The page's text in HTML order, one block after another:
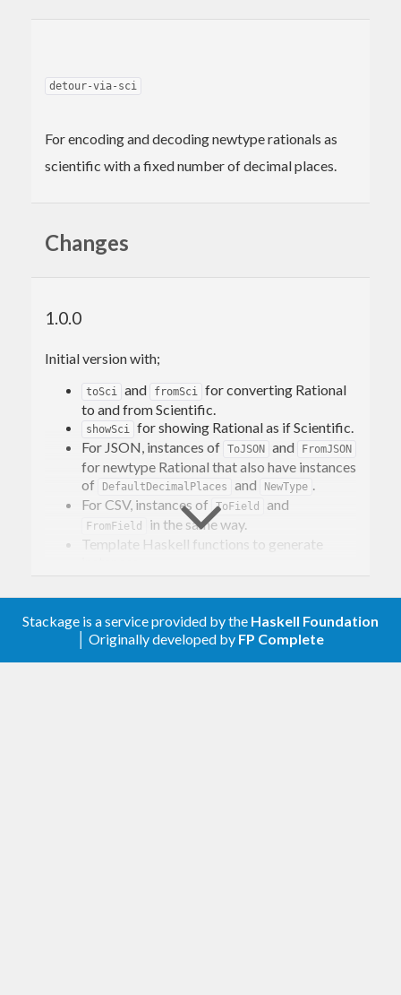
detour-via-sci
For encoding and decoding newtype rationals as
scientific with a fixed number of decimal places.
Changes
1.0.0
Initial version with;
toSci and fromSci for converting Rational
to and from Scientific.
showSci for showing Rational as if Scientific.
For JSON, instances of ToJSON and FromJSON
for newtype Rational that also have instances
of
DefaultDecimalPlaces and NewType .
For CSV, instances of
ToField and
FromField
in the same way.
Template Haskell functions to generate
Stackage is a service provided by the Haskell Foundation
│ Originally developed by FP Complete